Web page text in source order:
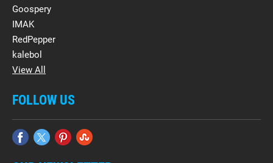
Goospery
IMAK
RedPepper
kalebol
View All
FOLLOW US